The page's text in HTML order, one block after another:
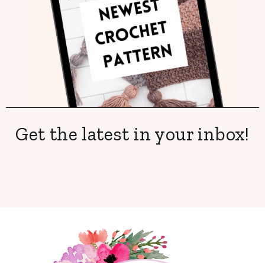
Get the latest in your inbox!